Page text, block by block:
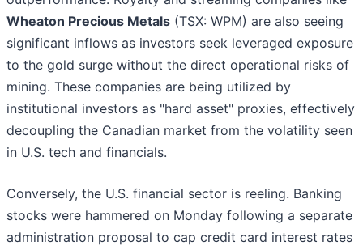
Wheaton Precious Metals (TSX: WPM) are also seeing
significant inflows as investors seek leveraged exposure
to the gold surge without the direct operational risks of
mining. These companies are being utilized by
institutional investors as "hard asset" proxies, effectively
decoupling the Canadian market from the volatility seen
in U.S. tech and financials.
Conversely, the U.S. financial sector is reeling. Banking
stocks were hammered on Monday following a separate
administration proposal to cap credit card interest rates